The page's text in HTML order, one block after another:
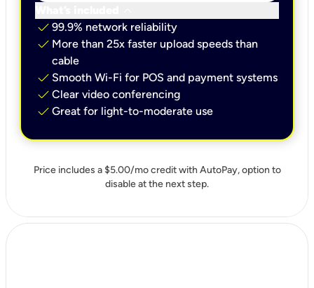
check 99.9% network reliability
check More than 25x faster upload speeds than
cable
check Smooth Wi-Fi for POS and payment systems
check Clear video conferencing
check Great for light-to-moderate use
Price includes a $5.00/mo credit with AutoPay, option to
disable at the next step.